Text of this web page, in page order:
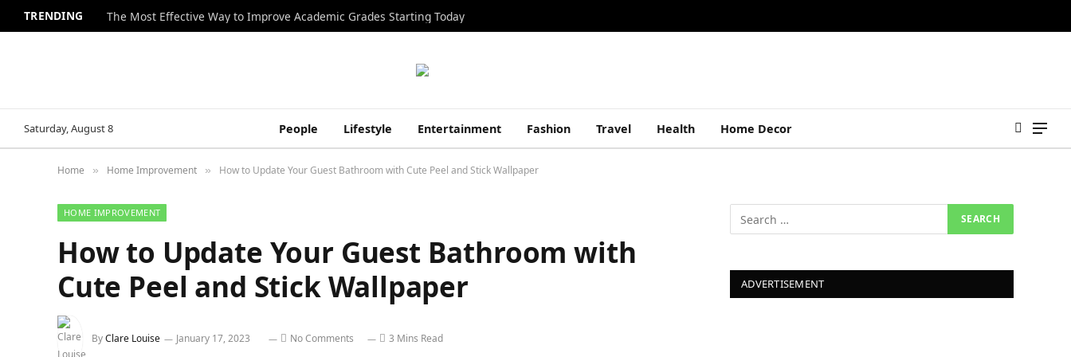
TRENDING The Most Effective Way to Improve Academic Grades Starting Today
Saturday, August 8 People Lifestyle Entertainment Fashion Travel Health Home Decor
Home » Home Improvement » How to Update Your Guest Bathroom with Cute Peel and Stick Wallpaper
HOME IMPROVEMENT
How to Update Your Guest Bathroom with
Cute Peel and Stick Wallpaper
ByClare Louise January 17, 2023 No Comments 3 Mins Read
ADVERTISEMENT